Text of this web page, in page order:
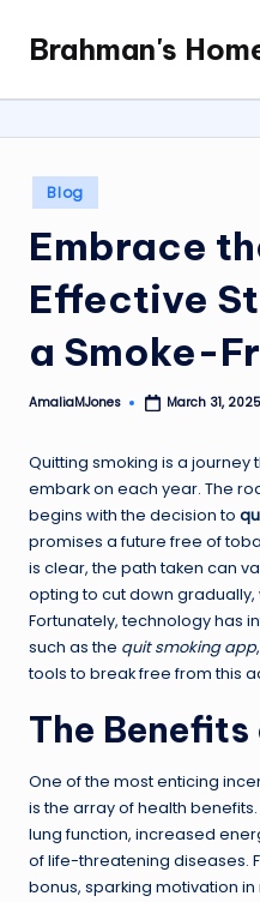
content
Brahman's
Spiritual
and
it
all
Posted
in
Blog
Embrace
Effective
a Smoke-
Posted
AmaliaMJones March 31, 2025
Quitting smoking is a journey
embark on each year. The
begins with the decision to
promises a future free of
is clear, the path taken can
opting to cut down
Fortunately, technology has
such as the quit smoking app
tools to break free from this
The
One of the most enticing
is the array of health
lung function, increased
of life-threatening diseases.
bonus, sparking motivation